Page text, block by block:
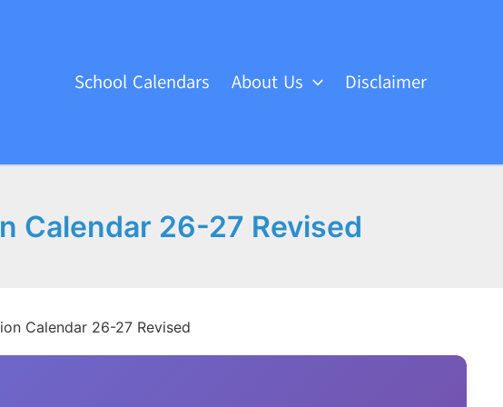
School Calendars About Us Disclaimer
Calendar 26-27 Revised
Calendar 26-27 Revised